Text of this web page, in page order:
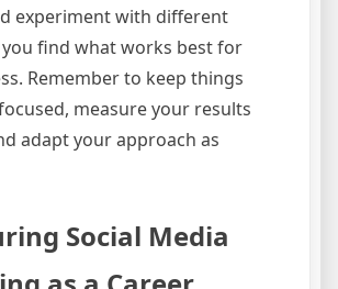
experiment with different
find what works best for
Remember to keep things
measure your results
adapt your approach as
Social Media